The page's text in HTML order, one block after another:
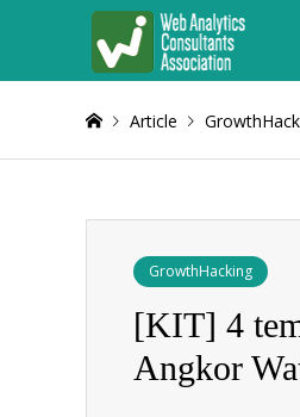
Article
GrowthHacking
[KIT] 4
Angkor